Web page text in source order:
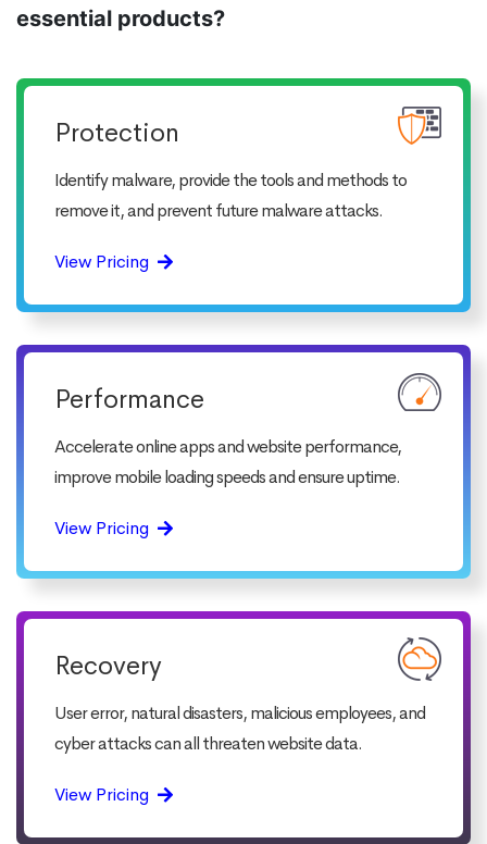
essential products?
Protection
Identify malware, provide the tools and methods to
remove it, and prevent future malware attacks.
View Pricing
Performance
Accelerate online apps and website performance,
improve mobile loading speeds and ensure uptime.
View Pricing
Recovery
User error, natural disasters, malicious employees, and
cyber attacks can all threaten website data.
View Pricing